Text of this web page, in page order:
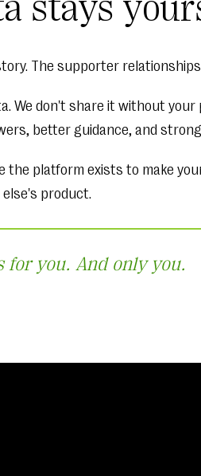
The supporter
We don't share it without
better guidance, and
the platform exists to make
product.
for you. And only you.